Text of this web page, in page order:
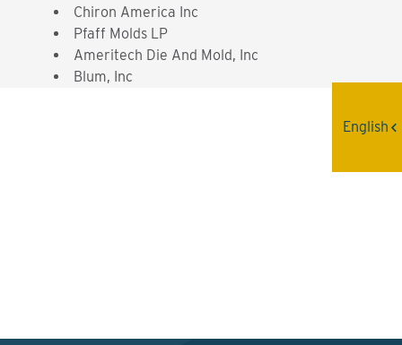
Chiron America Inc
Pfaff Molds LP
Ameritech Die And Mold, Inc
Blum, Inc
English